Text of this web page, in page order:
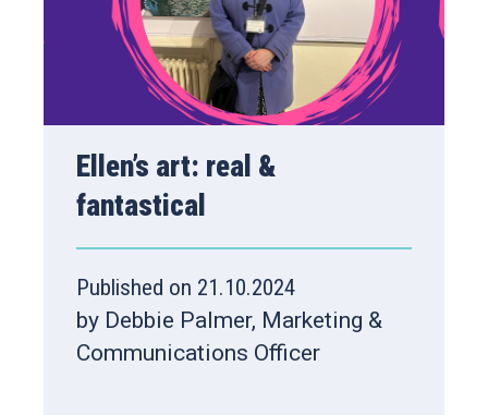
Ellen’s art: real &
fantastical
Published on 21.10.2024
by Debbie Palmer, Marketing &
Communications Officer